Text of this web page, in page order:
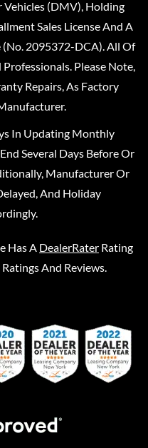
(DMV), Holding
Sales License And A
(No. 2095372-DCA). All Of
Please Note,
Repairs, As Factory
In Updating Monthly
Several Days Before Or
Manufacturer Or
And Holiday
Has A DealerRater Rating
And Reviews.